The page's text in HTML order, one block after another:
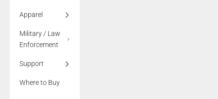
Apparel
Military / Law
Enforcement
Support
Where to Buy